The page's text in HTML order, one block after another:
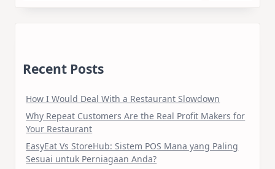
Recent Posts
How I Would Deal With a Restaurant Slowdown
Why Repeat Customers Are the Real Profit Makers for
Your Restaurant
EasyEat Vs StoreHub: Sistem POS Mana yang Paling
Sesuai untuk Perniagaan Anda?